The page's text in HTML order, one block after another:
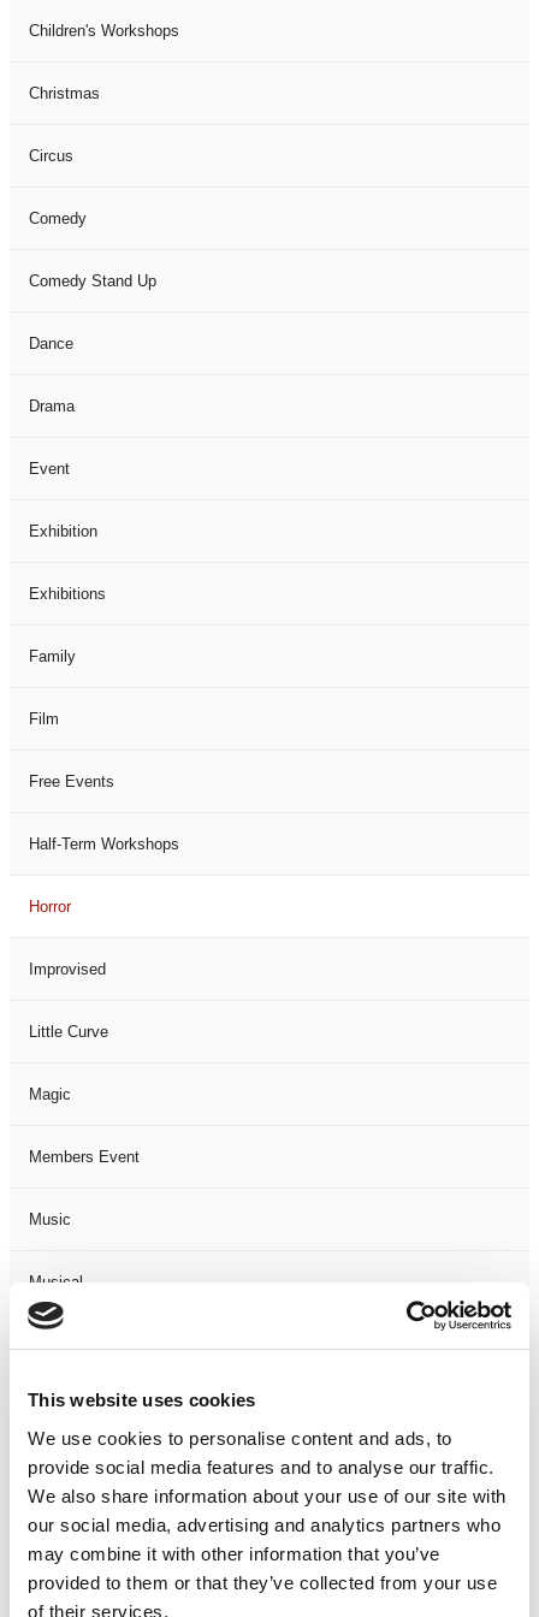
This website uses cookies
We use cookies to personalise content and ads, to
provide social media features and to analyse our traffic.
We also share information about your use of our site with
our social media, advertising and analytics partners who
may combine it with other information that you’ve
provided to them or that they’ve collected from your use
of their services.
Children's Workshops
Christmas
Circus
Comedy
Comedy Stand Up
Dance
Drama
Event
Exhibition
Exhibitions
Family
Film
Free Events
Half-Term Workshops
Horror
Improvised
Little Curve
Magic
Members Event
Music
Musical
Not Classified
One Night
One-Man-Show
Opera
Physical Theatre